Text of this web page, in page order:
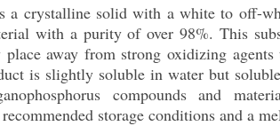
a crystalline solid with a white to off-
with a purity of over 98%. This
away from strong oxidizing
is slightly soluble in water but
compounds and
storage conditions and a